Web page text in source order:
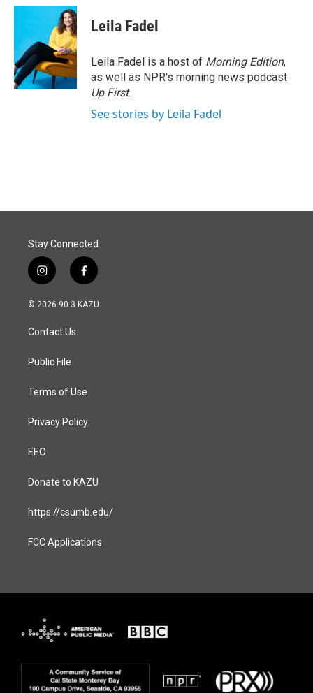
c
o
o
k
n
e
d
I
n
a
i
l
Leila Fadel
Leila Fadel is a host of Morning Edition,
as well as NPR's morning news podcast
Up First.
See stories by Leila Fadel
Stay Connected
i
n
s
a
g
a
f
a
c
© 2026 90.3 KAZU
Contact Us
Public File
Terms of Use
Privacy Policy
EEO
Donate to KAZU
https://csumb.edu/
FCC Applications